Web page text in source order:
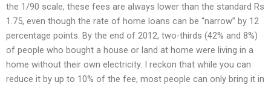
the 1/90 scale, these fees are always lower than the standard Rs
1.75, even though the rate of home loans can be “narrow” by 12
percentage points. By the end of 2012, two-thirds (42% and 8%)
of people who bought a house or land at home were living in a
home without their own electricity. I reckon that while you can
reduce it by up to 10% of the fee, most people can only bring it in